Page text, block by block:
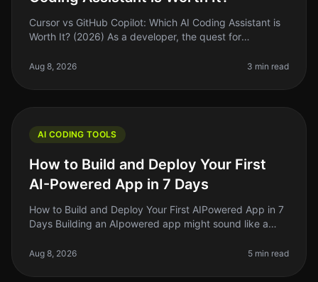
Cursor vs GitHub Copilot: Which AI Coding Assistant is
Worth It? (2026) As a developer, the quest for
promising to speed up ou
Aug 8, 2026 3 min read
AI CODING TOOLS
How to Build and Deploy Your First
AI-Powered App in 7 Days
How to Build and Deploy Your First AIPowered App in 7
Days Building an AIpowered app might sound like a
a functional vers
Aug 8, 2026 5 min read